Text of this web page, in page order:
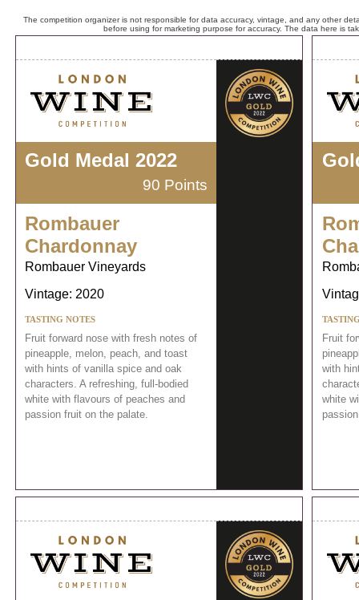
The competition organizer is not responsible for data accuracy, vintage, and any other
before using for marketing purpose for accuracy. The data here is
Gold Medal 2022
90 Points
Rombauer
Chardonnay
Rombauer Vineyards
Vintage: 2020
TASTING NOTES
Fruit forward nose with fresh notes of
pineapple, melon, peach, and toast
with hints of vanilla spice and oak
characters. A refreshing, full-bodied
white with flavours of peaches and
passion fruit on the palate.
Fruit
with
white